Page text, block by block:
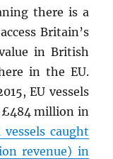
there is a
Britain’s
in British
in the EU.
EU vessels
million in
caught
revenue) in